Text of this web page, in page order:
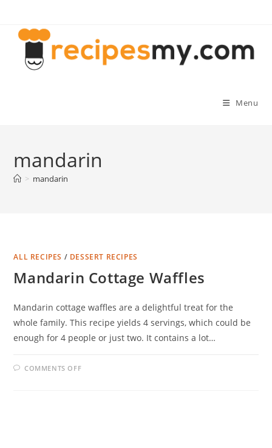
content
Menu
mandarin
> mandarin
ALL RECIPES / DESSERT RECIPES
Mandarin Cottage Waffles
Mandarin cottage waffles are a delightful treat for the
whole family. This recipe yields 4 servings, which could be
enough for 4 people or just two. It contains a lot…
COMMENTS OFFON